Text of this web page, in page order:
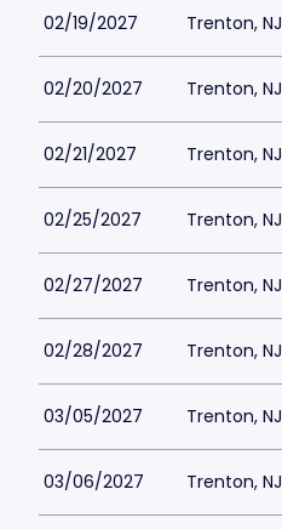
02/19/2027 Trenton, NJ
02/20/2027 Trenton, NJ
02/21/2027 Trenton, NJ
02/25/2027 Trenton, NJ
02/27/2027 Trenton, NJ
02/28/2027 Trenton, NJ
03/05/2027 Trenton, NJ
03/06/2027 Trenton, NJ